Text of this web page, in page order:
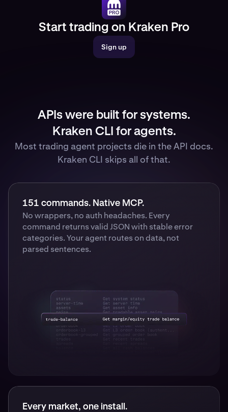
Start trading on Kraken Pro
Sign up
APIs were built for systems.
Kraken CLI for agents.
Most trading agent projects die in the API docs.
Kraken CLI skips all of that.
151 commands. Native MCP.
No wrappers, no auth headaches. Every
command returns valid JSON with stable error
categories. Your agent routes on data, not
parsed sentences.
Every market, one install.